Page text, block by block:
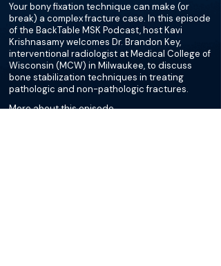
Your bony fixation technique can make (or
break) a complex fracture case. In this episode
of the BackTable MSK Podcast, host Kavi
Krishnasamy welcomes Dr. Brandon Key,
interventional radiologist at Medical College of
Wisconsin (MCW) in Milwaukee, to discuss
bone stabilization techniques in treating
pathologic and non-pathologic fractures.
More about this episode